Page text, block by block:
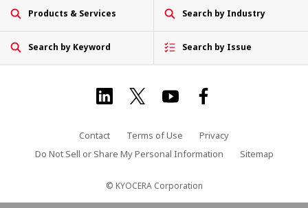
Products & Services Search by Industry
Search by Keyword Search by Issue
Contact Terms of Use
Privacy
Do Not Sell or Share My Personal Information
Sitemap
© KYOCERA Corporation